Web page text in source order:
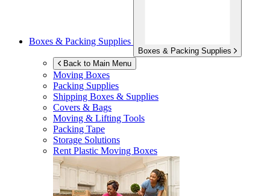
Boxes & Packing Supplies
Boxes & Packing Supplies
Back to Main Menu
Moving Boxes
Packing Supplies
Shipping Boxes & Supplies
Covers & Bags
Moving & Lifting Tools
Packing Tape
Storage Solutions
Rent Plastic Moving Boxes